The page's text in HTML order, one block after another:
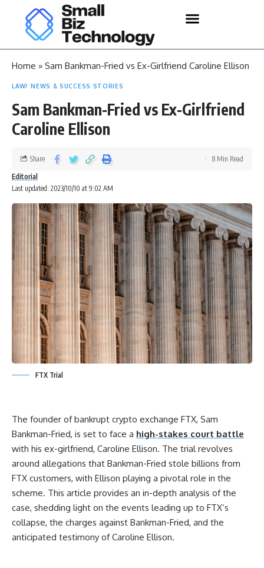
Home » Sam Bankman-Fried vs Ex-Girlfriend Caroline Ellison
LAW NEWS & SUCCESS STORIES
Sam Bankman-Fried vs Ex-Girlfriend
Caroline Ellison
Last updated: 2023/10/10 at 9:02 AM
Editorial
Share 8 Min Read
FTX Trial
The founder of bankrupt crypto exchange FTX, Sam
Bankman-Fried, is set to face a high-stakes court battle
with his ex-girlfriend, Caroline Ellison. The trial revolves
around allegations that Bankman-Fried stole billions from
FTX customers, with Ellison playing a pivotal role in the
scheme. This article provides an in-depth analysis of the
case, shedding light on the events leading up to FTX’s
collapse, the charges against Bankman-Fried, and the
anticipated testimony of Caroline Ellison.